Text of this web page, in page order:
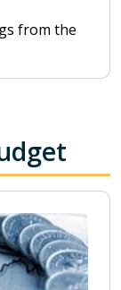
from the